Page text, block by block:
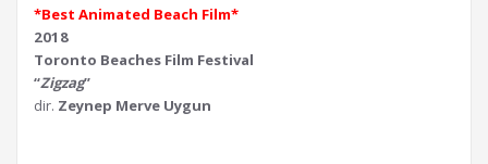
*Best Animated Beach Film*
2018
Toronto Beaches Film Festival
“Zigzag”
dir. Zeynep Merve Uygun